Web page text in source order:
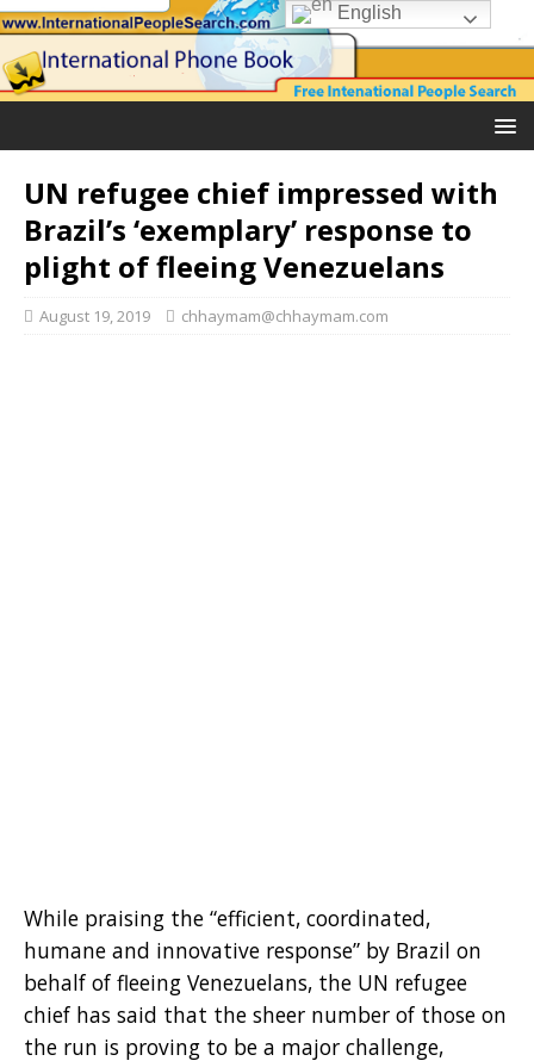
UN refugee chief impressed with
Brazil’s ‘exemplary’ response to
plight of fleeing Venezuelans
August 19, 2019 chhaymam@chhaymam.com
While praising the “efficient, coordinated,
humane and innovative response” by Brazil on
behalf of fleeing Venezuelans, the UN refugee
chief has said that the sheer number of those on
the run is proving to be a major challenge,
English